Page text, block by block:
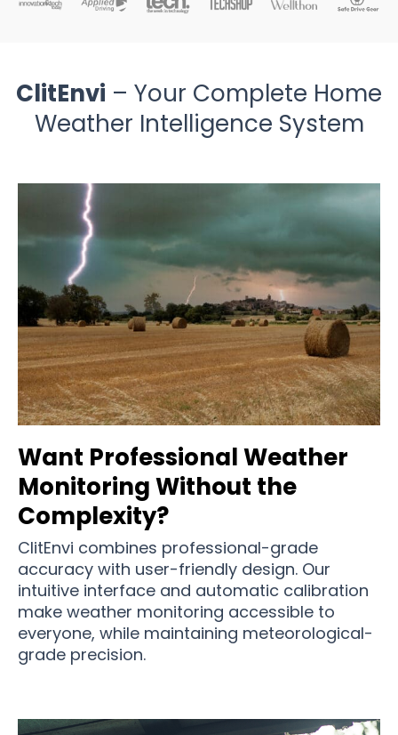
ClitEnvi – Your Complete Home
Weather Intelligence System
Want Professional Weather
Monitoring Without the
Complexity?
ClitEnvi combines professional-grade
accuracy with user-friendly design. Our
intuitive interface and automatic calibration
make weather monitoring accessible to
everyone, while maintaining meteorological-
grade precision.